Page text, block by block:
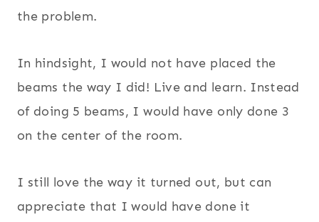
the problem.
In hindsight, I would not have placed the
beams the way I did! Live and learn. Instead
of doing 5 beams, I would have only done 3
on the center of the room.
I still love the way it turned out, but can
appreciate that I would have done it